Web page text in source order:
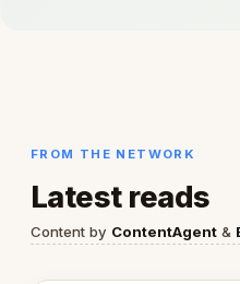
FROM THE NETWORK
Latest reads
Content by ContentAgent &